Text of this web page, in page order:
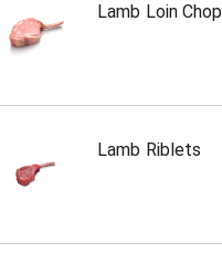
Lamb Loin Chop
Lamb Riblets